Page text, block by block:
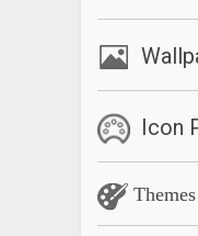
Icon
Themes